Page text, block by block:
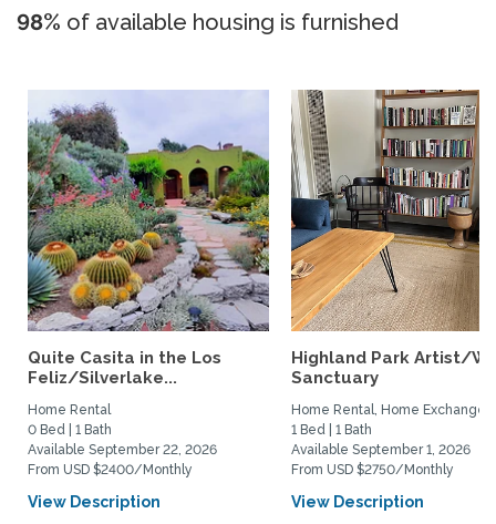
98% of available housing is furnished
Quite Casita in the Los
Feliz/Silverlake...
Home Rental
0 Bed | 1 Bath
Available September 22, 2026
From USD $2400/Monthly
View Description
Highland Park Artist/
Sanctuary
Home Rental, Home Exchange
1 Bed | 1 Bath
Available September 1, 2026
From USD $2750/Monthly
View Description